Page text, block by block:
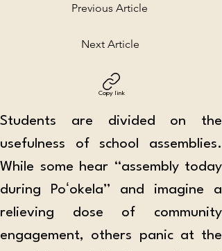
Previous Article
Next Article
Copy link
Students are divided on the
usefulness of school assemblies.
While some hear “assembly today
during Poʻokela” and imagine a
relieving dose of community
engagement, others panic at the